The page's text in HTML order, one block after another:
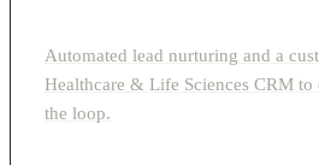
Automated lead nurturing and a
Healthcare & Life Sciences CRM to
the loop.